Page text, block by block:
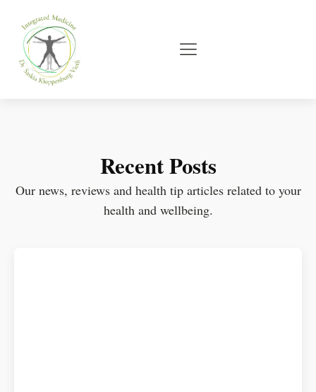
Recent Posts
Our news, reviews and health tip articles related to your
health and wellbeing.